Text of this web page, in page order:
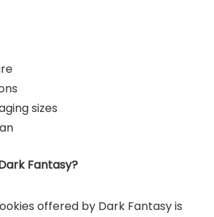
sizes
Fantasy?
offered by Dark Fantasy is